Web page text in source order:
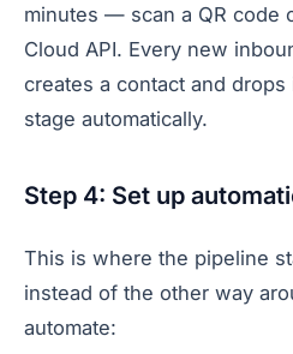
minutes — scan a QR code
Cloud API. Every new
creates a contact and
stage automatically.
Step 4: Set up
This is where the pipeline
instead of the other way
automate: